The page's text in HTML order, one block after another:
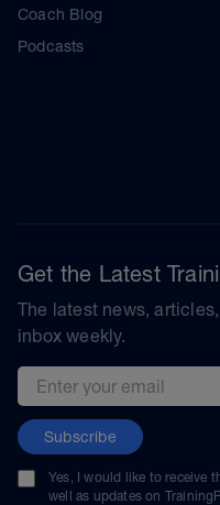
Coach Blog
Podcasts
Get the Latest
The latest news,
inbox weekly.
Email address
Subscribe
Yes, I would like to receive
well as updates on